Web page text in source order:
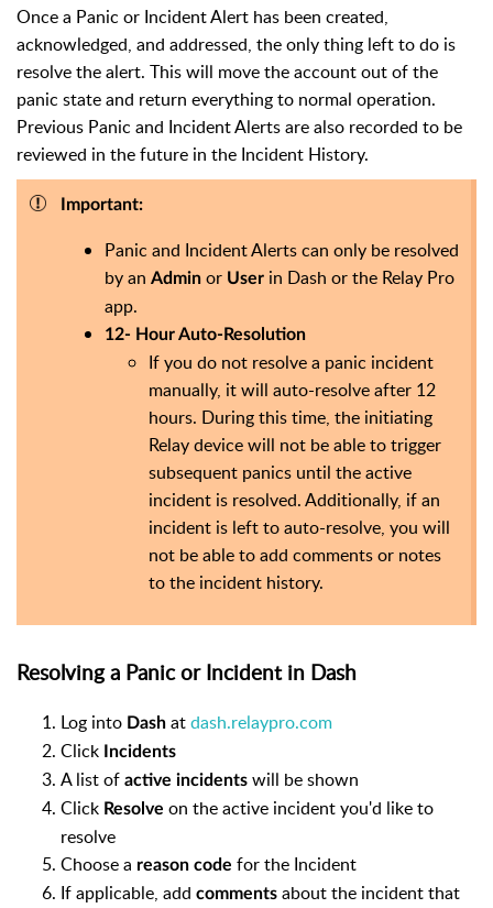
Once a Panic or Incident Alert has been created,
acknowledged, and addressed, the only thing left to do is
resolve the alert. This will move the account out of the
panic state and return everything to normal operation.
Previous Panic and Incident Alerts are also recorded to be
reviewed in the future in the Incident History.
Important:
Panic and Incident Alerts can only be resolved
by an Admin or User in Dash or the Relay Pro
app.
12- Hour Auto-Resolution
If you do not resolve a panic incident
manually, it will auto-resolve after 12
hours. During this time, the initiating
Relay device will not be able to trigger
subsequent panics until the active
incident is resolved. Additionally, if an
incident is left to auto-resolve, you will
not be able to add comments or notes
to the incident history.
Resolving a Panic or Incident in Dash
Log into Dash atdash.relaypro.com
Click
Incidents
A list of active incidents will be shown
Click Resolve on the active incident you'd like to
resolve
Choose a reason code for the Incident
If applicable, add comments about the incident that